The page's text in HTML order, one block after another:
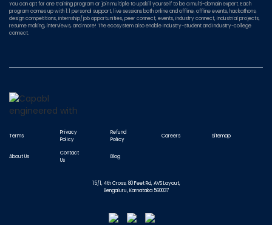
You can opt for one training program or join multiple to upskill yourself to be a multi-domain expert. Each
program comes up with 1:1 personal support, live sessions both online and offline, offline events, hackathons,
design competitions, internship/job opportunities, peer connect, events, industry connect, industrial projects,
resume making, interviews, and more! The ecosystem also enable Industry-student and Industry-college
connect.
Terms
Privacy
Policy
Refund
Policy
Careers Sitemap
About Us
Contact
Us
Blog
15/1, 4th Cross, 80 Feet Rd, AVS Layout,
Bengaluru, Karnataka 560037